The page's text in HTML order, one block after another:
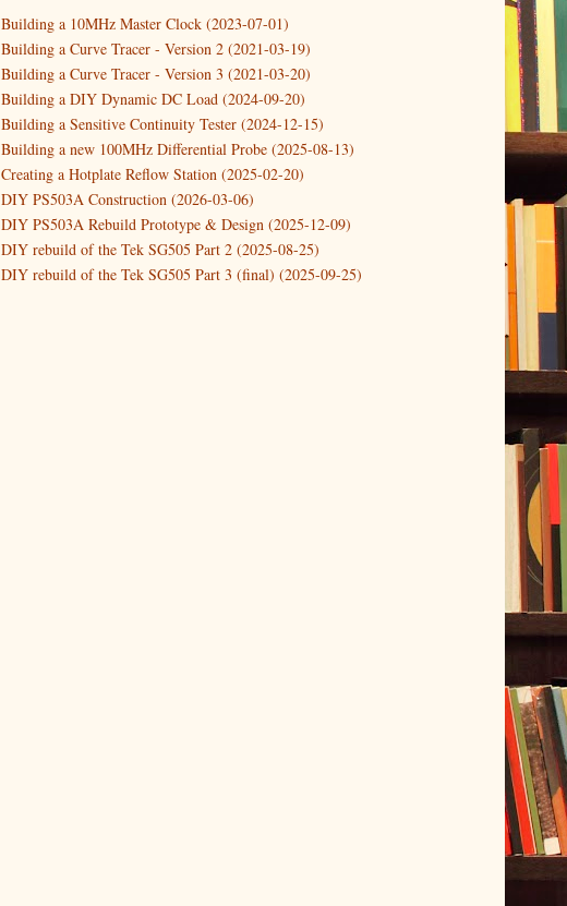
►December(3)
October
▼August(3)
_HowTo: Controlling a temperature driven Fan with PWM
_HowTo: RPi Start-stop button with shutdown and po...
Building a Dynamic DC Power Load (updated)
►May(7)
Building a 10MHz Master Clock (2023-07-01)
Building a Curve Tracer - Version 2 (2021-03-19)
Building a Curve Tracer - Version 3 (2021-03-20)
Building a DIY Dynamic DC Load (2024-09-20)
Building a Sensitive Continuity Tester (2024-12-15)
Building a new 100MHz Differential Probe (2025-08-13)
Creating a Hotplate Reflow Station (2025-02-20)
DIY PS503A Construction (2026-03-06)
DIY PS503A Rebuild Prototype & Design (2025-12-09)
DIY rebuild of the Tek SG505 Part 2 (2025-08-25)
DIY rebuild of the Tek SG505 Part 3 (final) (2025-09-25)